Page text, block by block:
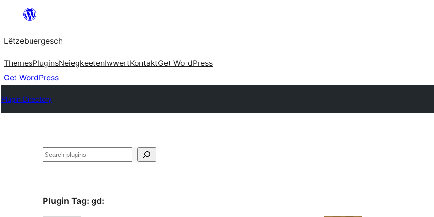
content
Lëtzebuergesch
ThemesPluginsNeiegkeetenIwwertKontaktGet WordPress
Get WordPress
Plugin Directory
Sichen
Plugin Tag: gd: